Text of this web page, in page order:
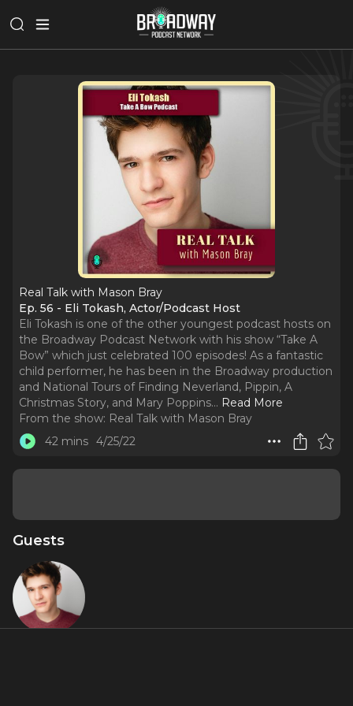
Real Talk with Mason Bray
Ep. 56 - Eli Tokash, Actor/Podcast Host
Eli Tokash is one of the other youngest podcast hosts on
the Broadway Podcast Network with his show “Take A
Bow” which just celebrated 100 episodes! As a fantastic
child performer, he has been in the Broadway production
and National Tours of Finding Neverland, Pippin, A
Christmas Story, and Mary Poppins... Read More
From the show: Real Talk with Mason Bray
42 mins 4/25/22
Guests